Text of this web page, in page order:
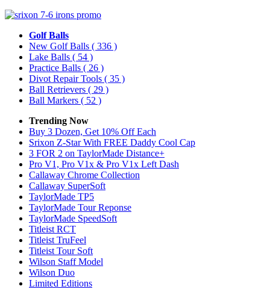
Golf Balls
New Golf Balls ( 336 )
Lake Balls ( 54 )
Practice Balls ( 26 )
Divot Repair Tools ( 35 )
Ball Retrievers ( 29 )
Ball Markers ( 52 )
Trending Now
Buy 3 Dozen, Get 10% Off Each
Srixon Z-Star With FREE Daddy Cool Cap
3 FOR 2 on TaylorMade Distance+
Pro V1, Pro V1x & Pro V1x Left Dash
Callaway Chrome Collection
Callaway SuperSoft
TaylorMade TP5
TaylorMade Tour Reponse
TaylorMade SpeedSoft
Titleist RCT
Titleist TruFeel
Titleist Tour Soft
Wilson Staff Model
Wilson Duo
Limited Editions